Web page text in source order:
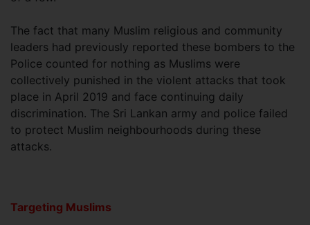
The fact that many Muslim religious and community
leaders had previously reported these bombers to the
Police counted for nothing as Muslims were
collectively punished in the violent attacks that took
place in April 2019 and face continuing daily
discrimination. The Sri Lankan army and police failed
to protect Muslim neighbourhoods during these
attacks.
Targeting Muslims